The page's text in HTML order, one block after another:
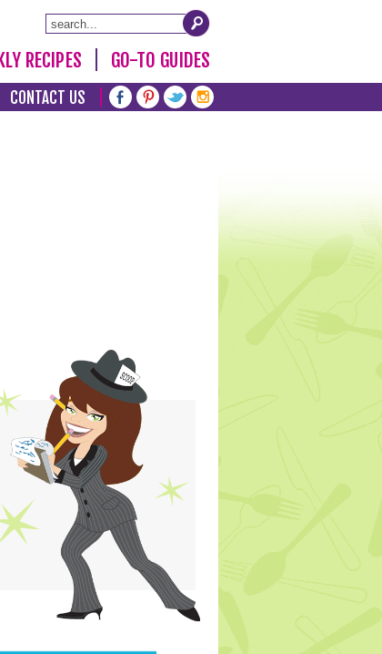
RECIPES GO-TO GUIDES
CONTACT US